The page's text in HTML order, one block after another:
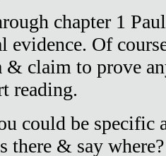
chapter 1
evidence. Of
& claim to prove
reading.
could be specific
there & say where?